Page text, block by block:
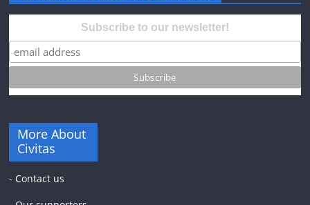
Subscribe to our newsletter!
More About
Civitas
- Contact us